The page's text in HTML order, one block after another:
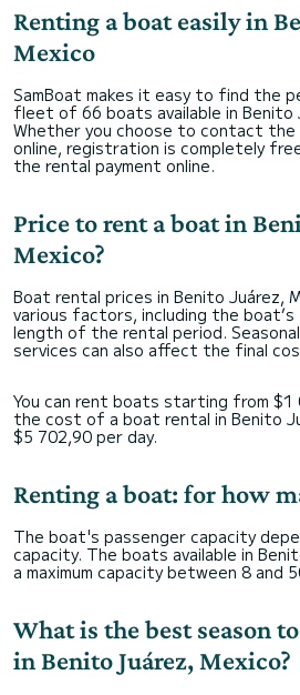
Renting a boat easily in
Mexico
SamBoat makes it easy to find the
fleet of 66 boats available in Benito
Whether you choose to contact
online, registration is completely
the rental payment online.
Price to rent a boat in
Mexico?
Boat rental prices in Benito Juárez,
various factors, including the
length of the rental period.
services can also affect the final
You can rent boats starting from $1
the cost of a boat rental in Benito
$5 702,90 per day.
Renting a boat: for how
The boat's passenger capacity
capacity. The boats available in
a maximum capacity between 8 and
What is the best season
in Benito Juárez, Mexico?